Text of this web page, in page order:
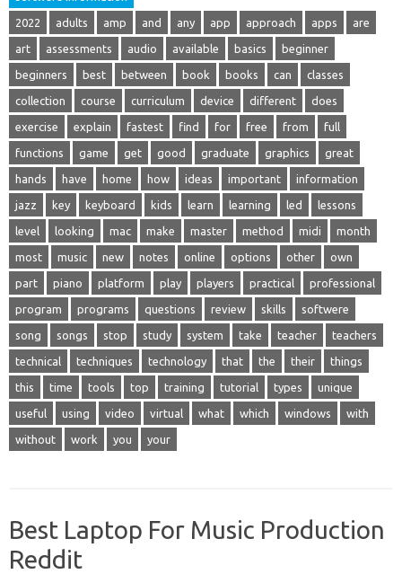
2022 adults amp and any app approach apps are
art assessments audio available basics beginner
beginners best between book books can classes
collection course curriculum device different does
exercise explain fastest find for free from full
functions game get good graduate graphics great
hands have home how ideas important information
jazz key keyboard kids learn learning led lessons
level looking mac make master method midi month
most music new notes online options other own
part piano platform play players practical professional
program programs questions review skills softwere
song songs stop study system take teacher teachers
technical techniques technology that the their things
this time tools top training tutorial types unique
useful using video virtual what which windows with
without work you your
Best Laptop For Music Production
Reddit